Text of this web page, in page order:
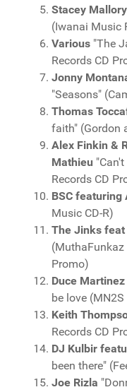
Stacey
(Iwanai Music
Various "The
Records CD
Jonny
"Seasons"
Thomas
faith" (Gordon
Alex Finkin &
Mathieu
Records CD
BSC featuring
Music CD-R)
The Jinks
(MuthaFunkaz
Promo)
Duce
be love
Keith
Records CD
DJ Kulbir
been there"
Joe Rizla